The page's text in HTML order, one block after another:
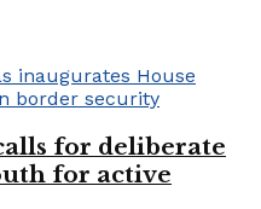
for deliberate
for active